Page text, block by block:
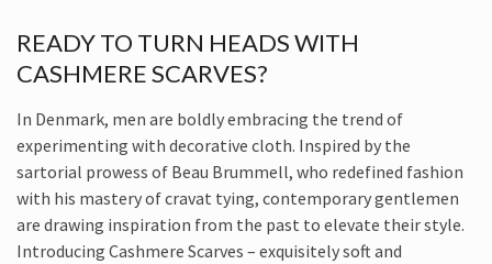
READY TO TURN HEADS WITH
CASHMERE SCARVES?
In Denmark, men are boldly embracing the trend of
experimenting with decorative cloth. Inspired by the
sartorial prowess of Beau Brummell, who redefined fashion
with his mastery of cravat tying, contemporary gentlemen
are drawing inspiration from the past to elevate their style.
Introducing Cashmere Scarves – exquisitely soft and